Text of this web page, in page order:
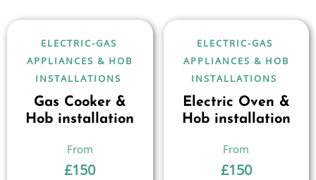
ELECTRIC-GAS
APPLIANCES & HOB
INSTALLATIONS
Gas Cooker &
Hob installation
£150
ELECTRIC-GAS
APPLIANCES & HOB
INSTALLATIONS
Electric Oven &
Hob installation
£150